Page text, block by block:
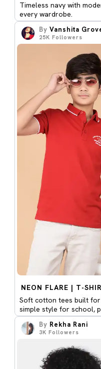
Timeless navy with
every wardrobe.
By Vanshita
25K Followers
NEON FLARE | T-
Soft cotton tees built
simple style for school,
By Rekha Rani
3K Followers